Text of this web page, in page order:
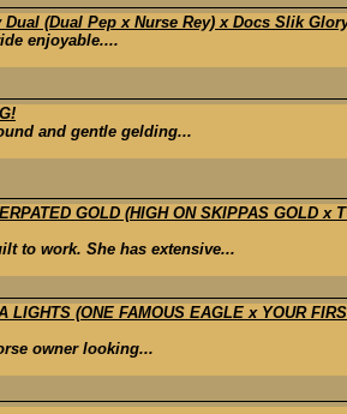
Dual (Dual Pep x Nurse Rey) x Docs Slik
enjoyable....
and gentle gelding...
GOLD (HIGH ON SKIPPAS GOLD x
to work. She has extensive...
(ONE FAMOUS EAGLE x YOUR
owner looking...